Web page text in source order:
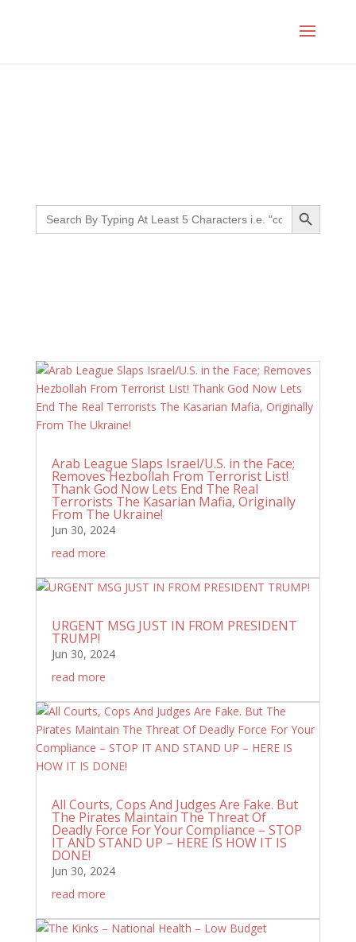
Search
for:
Search Button
Arab League Slaps Israel/U.S. in the Face;
Removes Hezbollah From Terrorist List!
Thank God Now Lets End The Real
Terrorists The Kasarian Mafia, Originally
From The Ukraine!
Jun 30, 2024
read more
URGENT MSG JUST IN FROM PRESIDENT
TRUMP!
Jun 30, 2024
read more
All Courts, Cops And Judges Are Fake. But
The Pirates Maintain The Threat Of
Deadly Force For Your Compliance – STOP
IT AND STAND UP – HERE IS HOW IT IS
DONE!
Jun 30, 2024
read more